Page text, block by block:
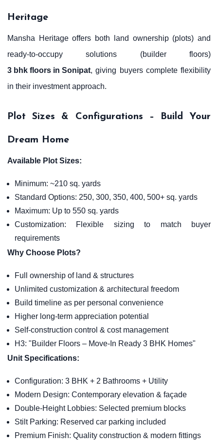
Heritage
Mansha Heritage offers both land ownership (plots) and
ready-to-occupy solutions (builder floors)
3 bhk floors in Sonipat, giving buyers complete flexibility
in their investment approach.
Plot Sizes & Configurations – Build Your
Dream Home
Available Plot Sizes:
Minimum: ~210 sq. yards
Standard Options: 250, 300, 350, 400, 500+ sq. yards
Maximum: Up to 550 sq. yards
Customization: Flexible sizing to match buyer
requirements
Why Choose Plots?
Full ownership of land & structures
Unlimited customization & architectural freedom
Build timeline as per personal convenience
Higher long-term appreciation potential
Self-construction control & cost management
H3: "Builder Floors – Move-In Ready 3 BHK Homes"
Unit Specifications:
Configuration: 3 BHK + 2 Bathrooms + Utility
Modern Design: Contemporary elevation & façade
Double-Height Lobbies: Selected premium blocks
Stilt Parking: Reserved car parking included
Premium Finish: Quality construction & modern fittings